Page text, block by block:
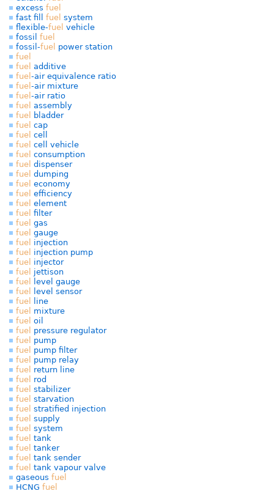
excess fuel
fast fill fuel system
flexible-fuel vehicle
fossil fuel
fossil-fuel power station
fuel
fuel additive
fuel -air equivalence ratio
fuel -air mixture
fuel -air ratio
fuel assembly
fuel
bladder
fuel cap
fuel cell
fuel cell vehicle
fuel consumption
fuel dispenser
fuel dumping
fuel economy
fuel efficiency
fuel element
fuel filter
fuel gas
fuel gauge
fuel injection
fuel injection pump
fuel injector
fuel jettison
fuel
level gauge
fuel
level sensor
fuel
line
fuel mixture
fuel oil
fuel pressure regulator
fuel pump
fuel pump filter
fuel pump relay
fuel return line
fuel rod
fuel stabilizer
fuel starvation
fuel stratified injection
fuel supply
fuel system
fuel tank
fuel tanker
fuel tank sender
fuel tank vapour valve
gaseous fuel
HCNG fuel